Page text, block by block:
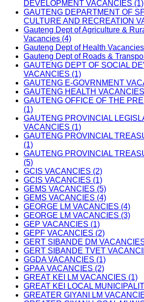
DEVELOPMENT VACANCIES (1)
GAUTENG DEPARTMENT OF
CULTURE AND RECREATION
Gauteng Dept of Agriculture &
Vacancies (4)
Gauteng Dept of Health
Gauteng Dept of Roads &
GAUTENG DEPT OF SOCIAL
VACANCIES (1)
GAUTENG E-GOVRNMENT
GAUTENG HEALTH
GAUTENG OFFICE OF THE
(1)
GAUTENG PROVINCIAL
VACANCIES (1)
GAUTENG PROVINCIAL
(1)
GAUTENG PROVINCIAL
(5)
GCIS VACANCIES (2)
GCIS VACANCIES (1)
GEMS VACANCIES (5)
GEMS VACANCIES (4)
GEORGE LM VACANCIES (4)
GEORGE LM VACANCIES (3)
GEP VACANCIES (1)
GEPF VACANCIES (2)
GERT SIBANDE DM
GERT SIBANDE TVET
GGDA VACANCIES (1)
GPAA VACANCIES (2)
GREAT KEI LM VACANCIES (1)
GREAT KEI LOCAL
GREATER GIYANI LM